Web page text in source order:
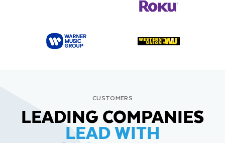
CUSTOMERS
LEADING COMPANIES
LEAD WITH